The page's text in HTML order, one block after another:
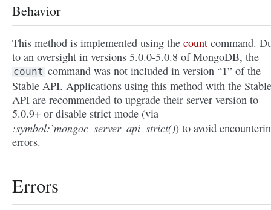
Behavior
This method is implemented using the count command.
to an oversight in versions 5.0.0-5.0.8 of MongoDB, the
count command was not included in version “1” of the
Stable API. Applications using this method with the Stable
API are recommended to upgrade their server version to
5.0.9+ or disable strict mode (via
:symbol:`mongoc_server_api_strict()) to avoid
errors.
Errors